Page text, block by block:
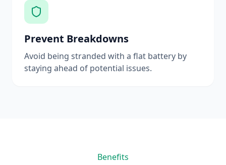
Prevent Breakdowns
Avoid being stranded with a flat battery by
staying ahead of potential issues.
Benefits